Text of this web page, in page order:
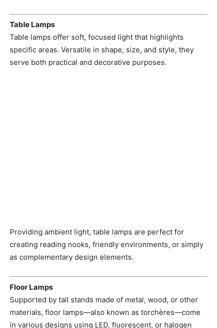
Table Lamps
Table lamps offer soft, focused light that highlights
specific areas. Versatile in shape, size, and style, they
serve both practical and decorative purposes.
Providing ambient light, table lamps are perfect for
creating reading nooks, friendly environments, or simply
as complementary design elements.
Floor Lamps
Supported by tall stands made of metal, wood, or other
materials, floor lamps—also known as torchères—come
in various designs using LED, fluorescent, or halogen